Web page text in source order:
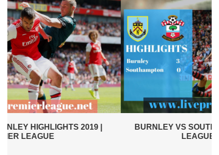
BURNLEY VS SOUTHAMPTON 2019 | PREMIER